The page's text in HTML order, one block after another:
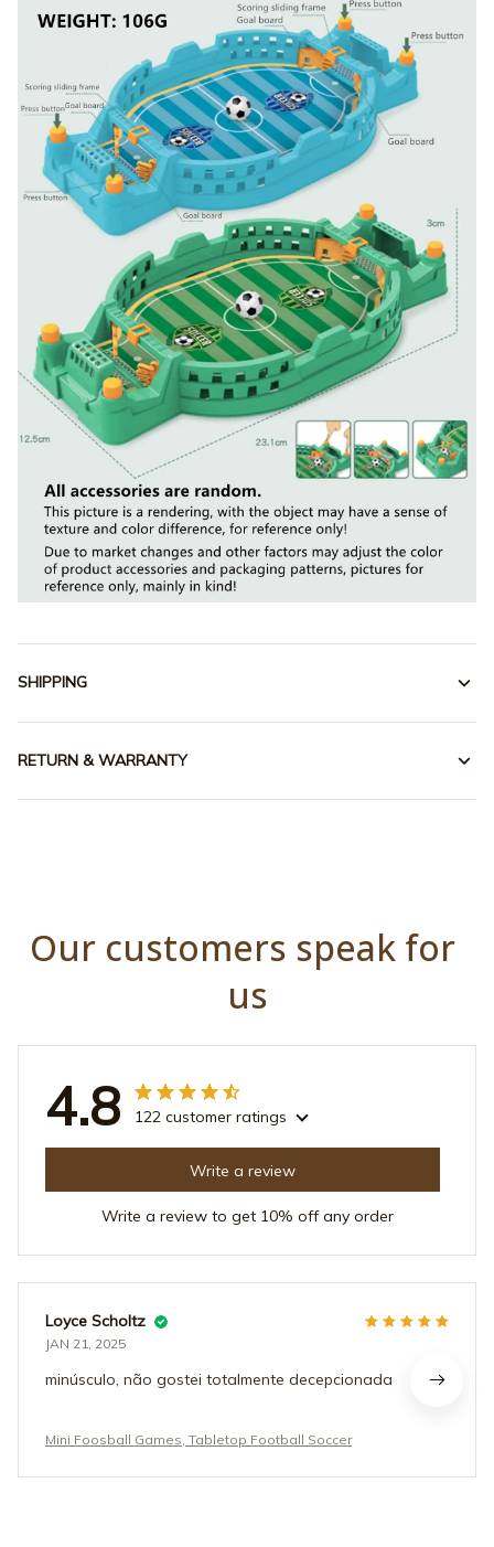
SHIPPING
RETURN & WARRANTY
Our customers speak for
us
4.8 122 customer ratings
Write a review
Write a review to get 10% off any order
Loyce Scholtz
JAN 21, 2025
minúsculo, não gostei totalmente decepcionada
Mini Foosball Games, Tabletop Football Soccer